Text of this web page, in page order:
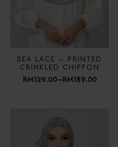
SEA LACE – PRINTED
CRINKLED CHIFFON
RM129.00–RM189.00
Price
RM189.00